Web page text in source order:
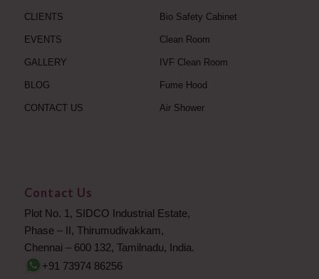
CLIENTS
EVENTS
GALLERY
BLOG
CONTACT US
Bio Safety Cabinet
Clean Room
IVF Clean Room
Fume Hood
Air Shower
Contact Us
Plot No. 1, SIDCO Industrial Estate,
Phase – II, Thirumudivakkam,
Chennai – 600 132, Tamilnadu, India.
+91 73974 86256